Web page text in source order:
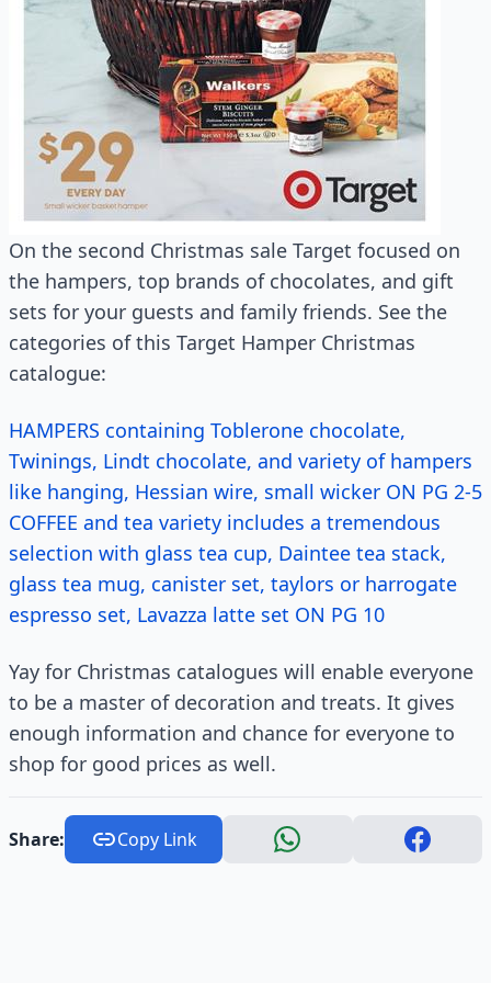
On the second Christmas sale Target focused on
the hampers, top brands of chocolates, and gift
sets for your guests and family friends. See the
categories of this Target Hamper Christmas
catalogue:
HAMPERS containing Toblerone chocolate,
Twinings, Lindt chocolate, and variety of hampers
like hanging, Hessian wire, small wicker ON PG 2-5
COFFEE and tea variety includes a tremendous
selection with glass tea cup, Daintee tea stack,
glass tea mug, canister set, taylors or harrogate
espresso set, Lavazza latte set ON PG 10
Yay for Christmas catalogues will enable everyone
to be a master of decoration and treats. It gives
enough information and chance for everyone to
shop for good prices as well.
Share: Copy Link